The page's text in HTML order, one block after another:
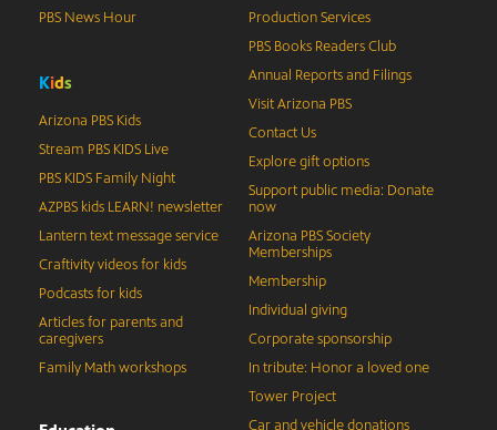
PBS News Hour
Kids
Arizona PBS Kids
Stream PBS KIDS Live
PBS KIDS Family Night
AZPBS kids LEARN! newsletter
Lantern text message service
Craftivity videos for kids
Podcasts for kids
Articles for parents and
caregivers
Family Math workshops
Production Services
PBS Books Readers Club
Annual Reports and Filings
Visit Arizona PBS
Contact Us
Explore gift options
Support public media: Donate
now
Arizona PBS Society
Memberships
Membership
Individual giving
Corporate sponsorship
In tribute: Honor a loved one
Tower Project
Car and vehicle donations